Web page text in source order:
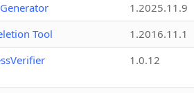
1.2025.11.9
Tool
1.2016.11.1
1.0.12